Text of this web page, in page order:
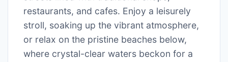
restaurants, and cafes. Enjoy a leisurely
stroll, soaking up the vibrant atmosphere,
or relax on the pristine beaches below,
where crystal-clear waters beckon for a